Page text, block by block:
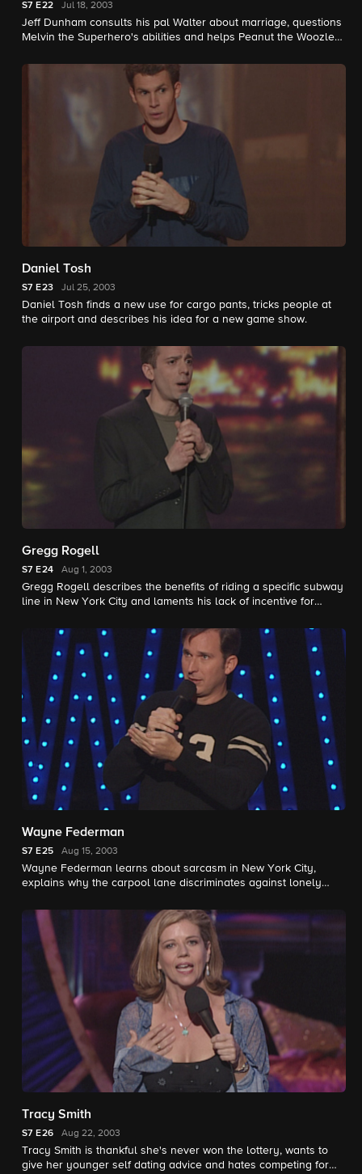
S7 E22 Jul 18, 2003
Jeff Dunham consults his pal Walter about marriage, questions
Melvin the Superhero's abilities and helps Peanut the Woozle
Daniel Tosh
S7 E23 Jul 25, 2003
Daniel Tosh finds a new use for cargo pants, tricks people at
the airport and describes his idea for a new game show.
Gregg Rogell
S7 E24 Aug 1, 2003
Gregg Rogell describes the benefits of riding a specific subway
line in New York City and laments his lack of incentive for
Wayne Federman
S7 E25 Aug 15, 2003
Wayne Federman learns about sarcasm in New York City,
explains why the carpool lane discriminates against lonely
Tracy Smith
S7 E26 Aug 22, 2003
Tracy Smith is thankful she's never won the lottery, wants to
give her younger self dating advice and hates competing for